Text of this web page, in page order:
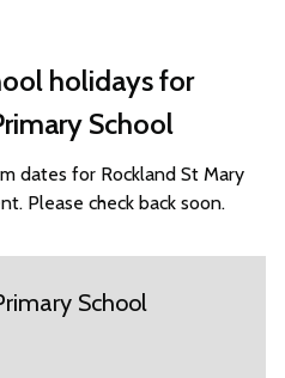
holidays for
School
dates for Rockland St Mary
Please check back soon.
School